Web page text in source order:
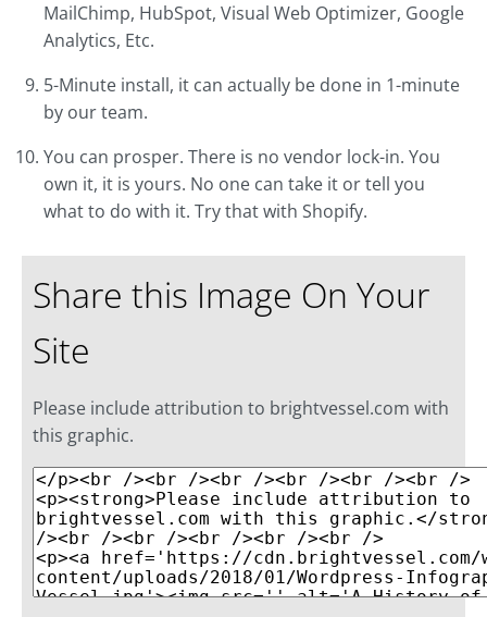
MailChimp, HubSpot, Visual Web Optimizer, Google
Analytics, Etc.
5-Minute install, it can actually be done in 1-minute
by our team.
You can prosper. There is no vendor lock-in. You
own it, it is yours. No one can take it or tell you
what to do with it. Try that with Shopify.
Share this Image On Your
Site
Please include attribution to brightvessel.com with
this graphic.